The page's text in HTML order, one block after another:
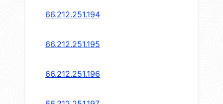
66.212.251.194
66.212.251.195
66.212.251.196